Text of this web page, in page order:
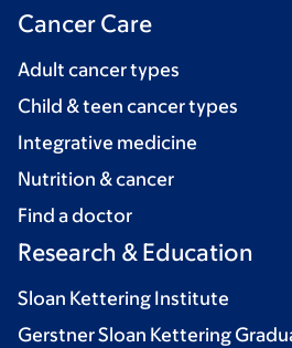
Cancer Care
Adult cancer types
Child & teen cancer types
Integrative medicine
Nutrition & cancer
Find a doctor
Research & Education
Sloan Kettering Institute
Gerstner Sloan Kettering